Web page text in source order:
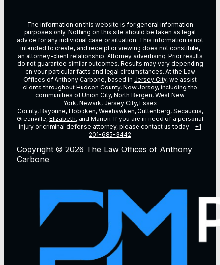
The information on this website is for general information
purposes only. Nothing on this site should be taken as legal
advice for any individual case or situation. This information is not
intended to create, and receipt or viewing does not constitute,
an attorney-client relationship. Attorney advertising. Prior results
do not guarantee similar outcomes. Results may vary depending
on vour particular facts and legal circumstances. At the Law
Offices of Anthony Carbone, based in Jersey City, we assist
clients throughout Hudson County, New Jersey, including the
communities of Union City, North Bergen, West New
York, Newark, Jersey City, Essex
County, Bayonne, Hoboken, Weehawken, Guttenberg, Secaucus,
Greenville, Elizabeth, and Marion. If you are in need of a personal
injury or criminal defense attorney, please contact us today – +1
201-685-3442
Copyright © 2026 The Law Offices of Anthony
Carbone